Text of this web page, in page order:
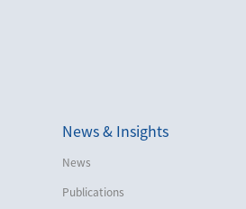
News & Insights
News
Publications